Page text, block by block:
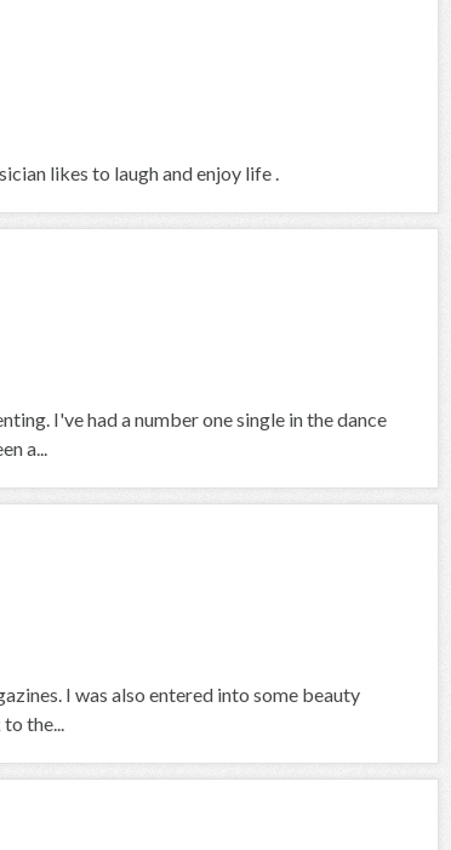
likes to laugh and enjoy life .
I've had a number one single in the dance
a...
I was also entered into some beauty
the...